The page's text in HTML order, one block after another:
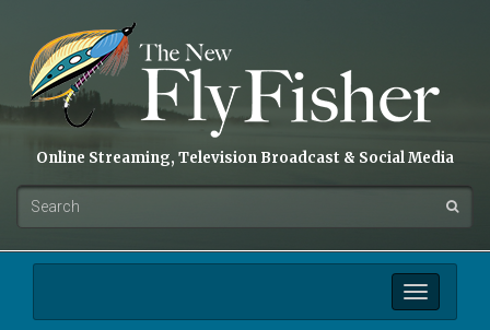
Online Streaming, Television Broadcast & Social Media
Toggle
navigation